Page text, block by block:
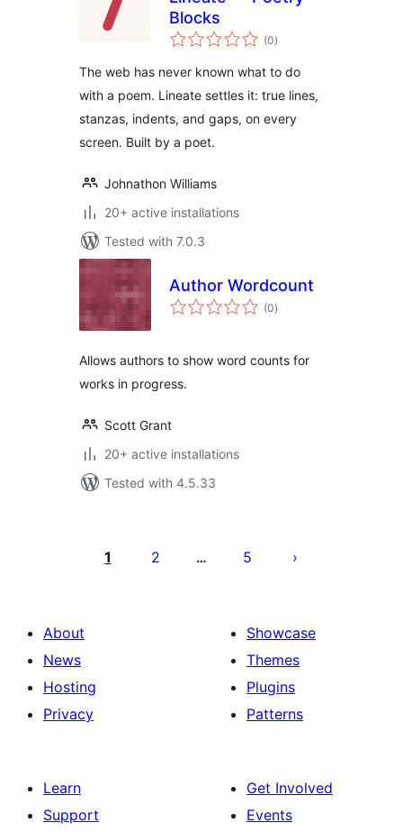
Blocks
(0total
ratings
)
The web has never known what to do
with a poem. Lineate settles it: true lines,
stanzas, indents, and gaps, on every
screen. Built by a poet.
Johnathon Williams
20+ active installations
Tested with 7.0.3
Author Wordcount
(0total
ratings
)
Allows authors to show word counts for
works in progress.
Scott Grant
20+ active installations
Tested with 4.5.33
pagination
1 2 … 5
About
News
Hosting
Privacy
Showcase
Themes
Plugins
Patterns
Learn
Support
Get Involved
Events